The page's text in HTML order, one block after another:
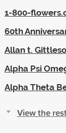
1-800-
60th
Allan t.
Alpha Psi
Alpha Theta
View the